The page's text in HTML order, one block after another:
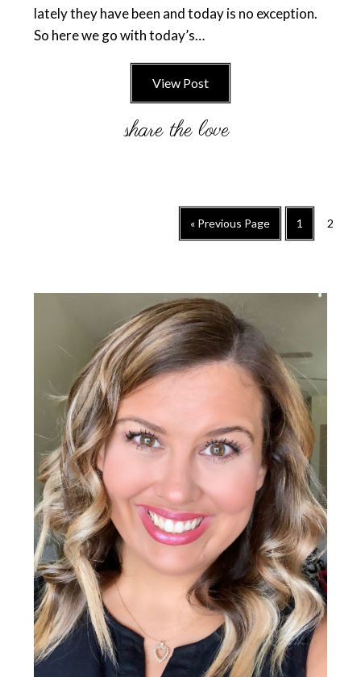
lately they have been and today is no exception.
So here we go with today’s…
View Post
« Go
to
Previous Page
Go
to
1
Go
2